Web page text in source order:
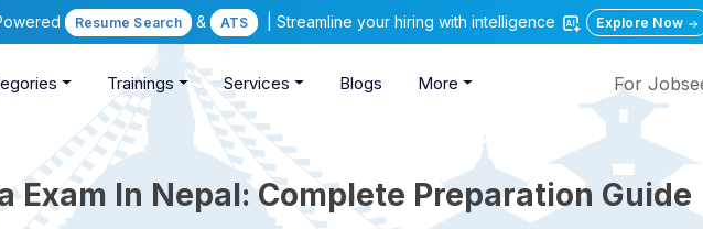
Resume Search & ATS | Streamline your hiring with intelligence Explore Now
Trainings Services Blogs More For
Exam In Nepal: Complete Preparation Guide